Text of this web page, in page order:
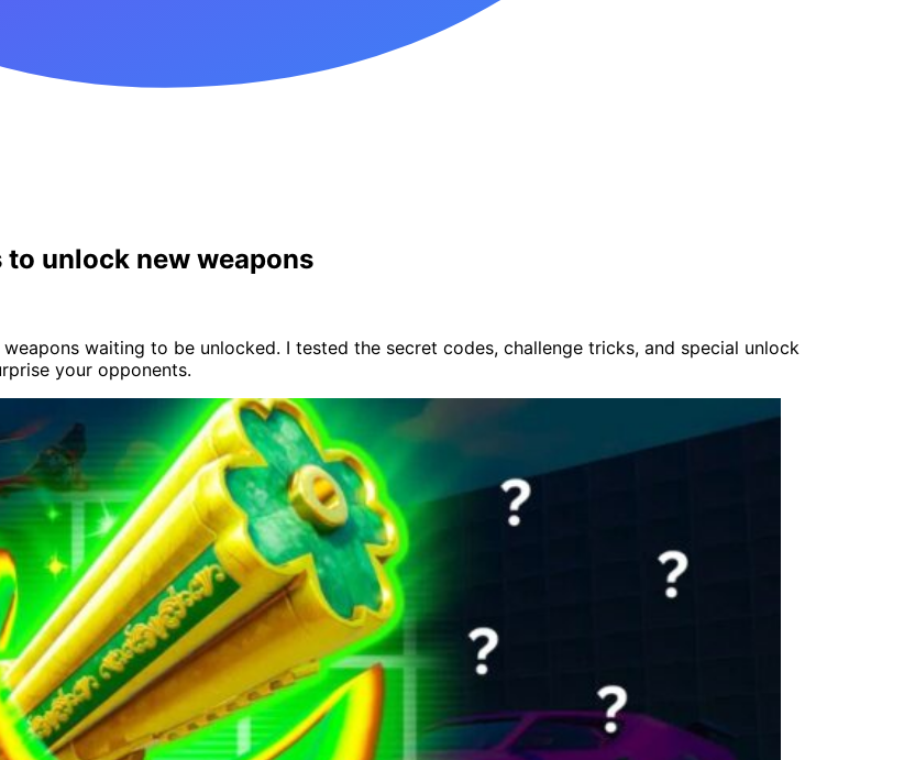
to unlock new weapons
waiting to be unlocked. I tested the secret codes, challenge tricks, and special unlock
your opponents.